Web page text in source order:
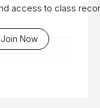
access to class
Join Now
.